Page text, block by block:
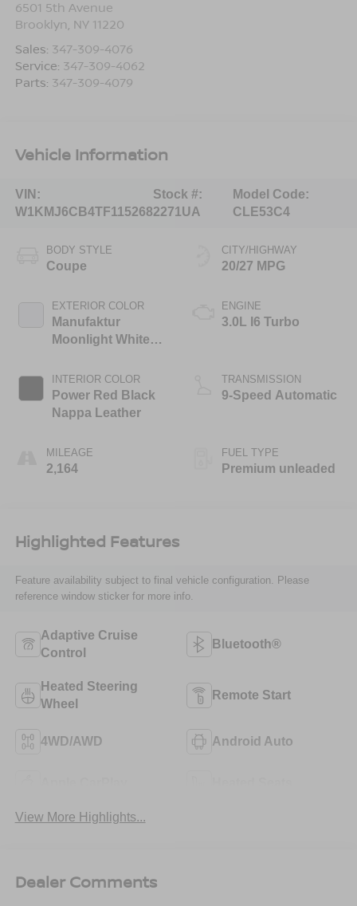
6501 5th Avenue
Brooklyn NY 11220
Sales: 347-309-4076
Service: 347-309-4062
Parts: 347-309-4079
Vehicle Information
VIN:
W1KMJ6CB4TF115268
Stock #:
2271UA
Model Code:
CLE53C4
BODY STYLE
Coupe
EXTERIOR COLOR
Manufaktur
Moonlight White
INTERIOR COLOR
Power Red Black
Nappa Leather
MILEAGE
2,164
CITY/HIGHWAY
20/27 MPG
ENGINE
3.0L I6 Turbo
TRANSMISSION
9-Speed Automatic
FUEL TYPE
Premium unleaded
Highlighted Features
Feature availability subject to final vehicle configuration. Please
reference window sticker for more info.
Adaptive Cruise
Control
Bluetooth®
Heated Steering
Wheel
Remote Start
4WD/AWD Android Auto
View More Highlights...
Dealer Comments